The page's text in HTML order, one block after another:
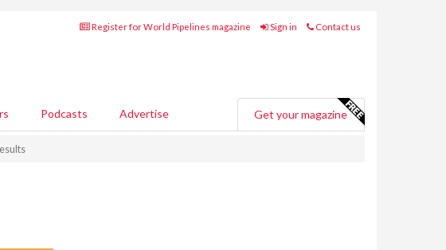
Register for World Pipelines magazine Sign in Contact us
Podcasts Advertise Get your magazine